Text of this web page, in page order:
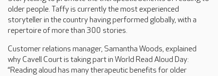
older people. Taffy is currently the most experienced
storyteller in the country having performed globally, with a
repertoire of more than 300 stories.
Customer relations manager, Samantha Woods, explained
why Cavell Court is taking part in World Read Aloud Day:
“Reading aloud has many therapeutic benefits for older